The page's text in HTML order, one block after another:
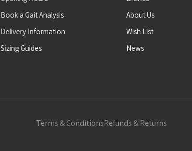
Book a Gait Analysis
Delivery Information
Sizing Guides
About Us
Wish List
News
Terms & ConditionsRefunds & Returns